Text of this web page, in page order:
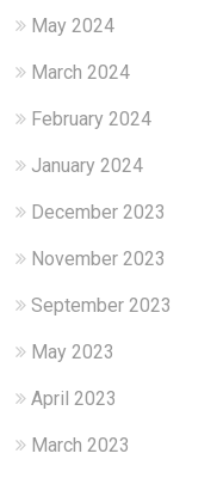
May 2024
March 2024
February 2024
January 2024
December 2023
November 2023
September 2023
May 2023
April 2023
March 2023